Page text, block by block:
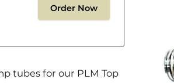
Order Now
tubes for our PLM Top